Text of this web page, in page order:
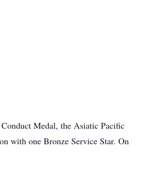
Medal, the Asiatic Pacific
with one Bronze Service Star. On